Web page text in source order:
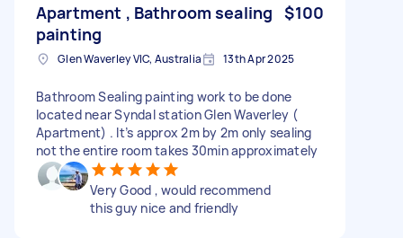
Apartment , Bathroom sealing
painting
$100
Glen Waverley VIC, Australia 13th Apr 2025
Bathroom Sealing painting work to be done
located near Syndal station Glen Waverley (
Apartment) . It’s approx 2m by 2m only sealing
not the entire room takes 30min approximately
Very Good , would recommend
this guy nice and friendly